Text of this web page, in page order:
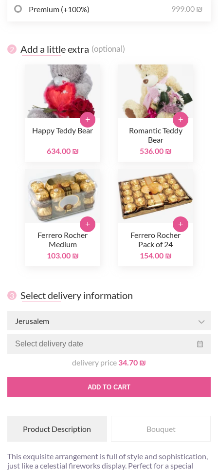
Premium (+100%) 999.00 ₪
2 Add a little extra (optional)
Happy Teddy Bear
634.00 ₪
+
Romantic Teddy
Bear
536.00 ₪
+
Ferrero Rocher
Medium
103.00 ₪
+
Ferrero Rocher
Pack of 24
154.00 ₪
+
3 Select delivery information
Jerusalem
delivery price 34.70 ₪
ADD TO CART
Product Description Bouquet
This exquisite arrangement is full of style and sophistication,
just like a celestial fireworks display. Perfect for a special